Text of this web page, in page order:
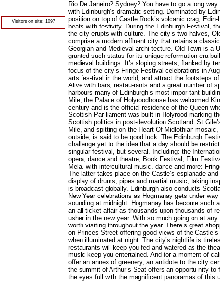
Visitors on site: 1097
Rio De Janeiro? Sydney? You have to go a long
with Edinburgh’s dramatic setting. Dominated by
position on top of Castle Rock’s volcanic crag,
beats with festivity. During the Edinburgh Festival,
the city erupts with culture. The city’s two halves,
comprise a modern affluent city that retains a
Georgian and Medieval archi-tecture. Old Town is a
granted such status for its unique reformation-era
medieval buildings. It’s sloping streets, flanked by
focus of the city’s Fringe Festival celebrations in
arts fes-tival in the world, and attract the footsteps
Alive with bars, restau-rants and a great number of
harbours many of Edinburgh’s most impor-tant
Mile, the Palace of Holyroodhouse has welcomed
century and is the official residence of the Queen
Scottish Par-liament was built in Holyrood marking
Scottish politics in post-devolution Scotland. St
Mile, and spitting on the Heart Of Midlothian
outside, is said to be good luck. The Edinburgh
challenge yet to the idea that a day should be
singular festival, but several. Including: the
opera, dance and theatre; Book Festival; Film
Mela, with intercultural music, dance and more;
The latter takes place on the Castle’s esplanade
display of drums, pipes and martial music, taking
is broadcast globally. Edinburgh also conducts
New Year celebrations as Hogmanay gets under
sounding at midnight. Hogmanay has become such
an all ticket affair as thousands upon thousands of
usher in the new year. With so much going on at
worth visiting throughout the year. There’s great
on Princes Street offering good views of the
when illuminated at night. The city’s nightlife is
restaurants will keep you fed and watered as the
music keep you entertained. And for a moment of
offer an annex of greenery, an antidote to the city
the summit of Arthur’s Seat offers an opportu-nity
the eyes full with the magnificent panoramas of this